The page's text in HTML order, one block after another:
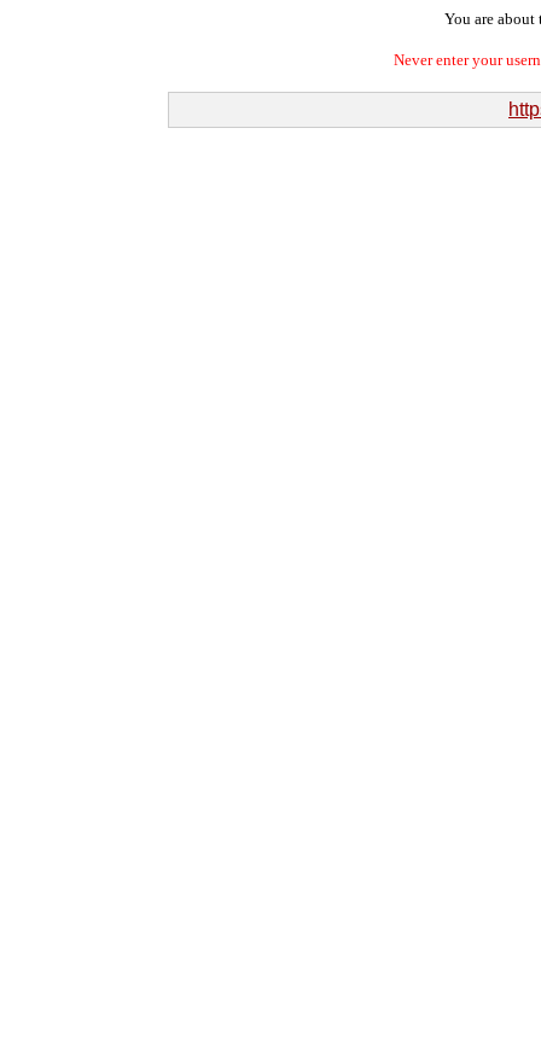
You are about
Never enter your